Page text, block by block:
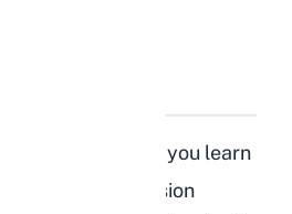
Signs of
animals once you learn
Depression